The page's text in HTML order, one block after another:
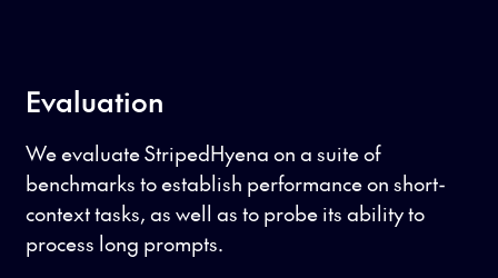
Evaluation
We evaluate StripedHyena on a suite of
benchmarks to establish performance on short-
context tasks, as well as to probe its ability to
process long prompts.